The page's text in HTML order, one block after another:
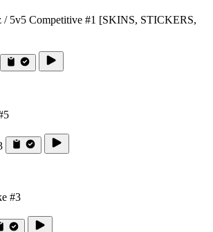
/ 5v5 Competitive #1 [SKINS, STICKERS,
#3